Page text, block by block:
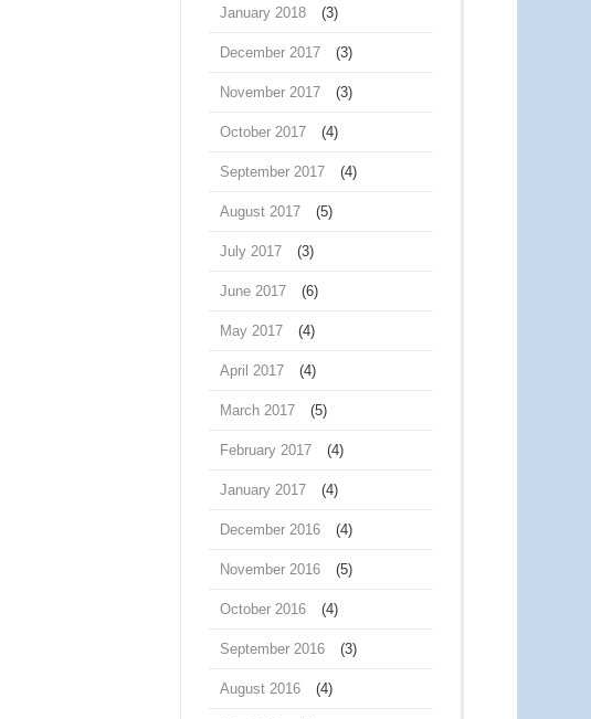
January 2018 (3)
December 2017 (3)
November 2017 (3)
October 2017 (4)
September 2017 (4)
August 2017 (5)
July 2017 (3)
June 2017 (6)
May 2017 (4)
April 2017 (4)
March 2017 (5)
February 2017 (4)
January 2017 (4)
December 2016 (4)
November 2016 (5)
October 2016 (4)
September 2016 (3)
August 2016 (4)